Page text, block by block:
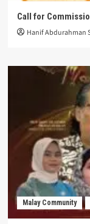
Call for
Hanif Abdurahman
Malay Community